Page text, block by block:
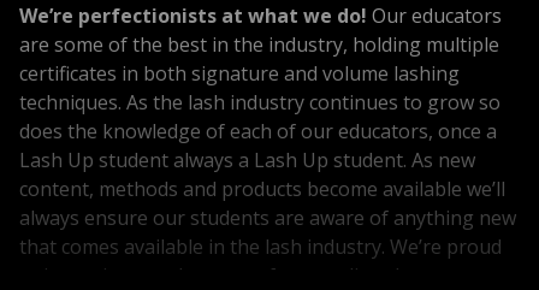
We’re perfectionists at what we do! Our educators
are some of the best in the industry, holding multiple
certificates in both signature and volume lashing
techniques. As the lash industry continues to grow so
does the knowledge of each of our educators, once a
Lash Up student always a Lash Up student. As new
content, methods and products become available we’ll
always ensure our students are aware of anything new
that comes available in the lash industry. We’re proud
to invest in our educators often sending them across